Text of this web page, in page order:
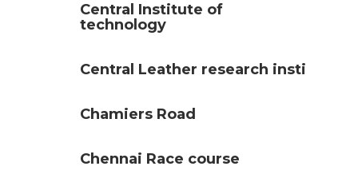
Central Institute of
technology
Central Leather research insti
Chamiers Road
Chennai Race course